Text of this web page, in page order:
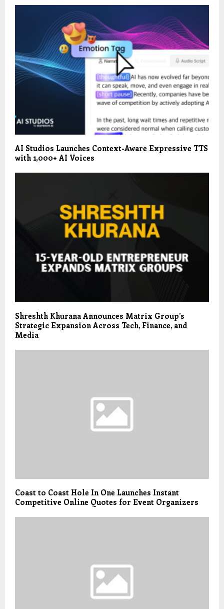
AI Studios Launches Context-Aware Expressive TTS
with 1,000+ AI Voices
Shreshth Khurana Announces Matrix Group’s
Strategic Expansion Across Tech, Finance, and
Media
Coast to Coast Hole In One Launches Instant
Competitive Online Quotes for Event Organizers